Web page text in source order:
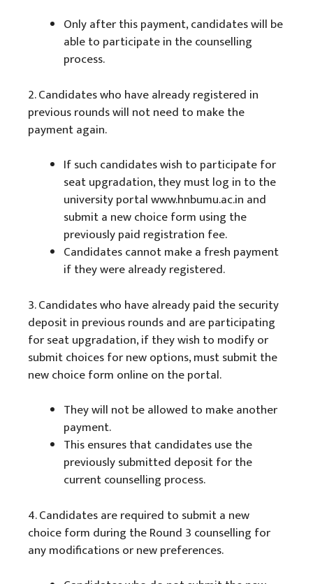
Only after this payment, candidates will be
able to participate in the counselling
process.
2. Candidates who have already registered in
previous rounds will not need to make the
payment again.
If such candidates wish to participate for
seat upgradation, they must log in to the
university portal www.hnbumu.ac.in and
submit a new choice form using the
previously paid registration fee.
Candidates cannot make a fresh payment
if they were already registered.
3. Candidates who have already paid the security
deposit in previous rounds and are participating
for seat upgradation, if they wish to modify or
submit choices for new options, must submit the
new choice form online on the portal.
They will not be allowed to make another
payment.
This ensures that candidates use the
previously submitted deposit for the
current counselling process.
4. Candidates are required to submit a new
choice form during the Round 3 counselling for
any modifications or new preferences.